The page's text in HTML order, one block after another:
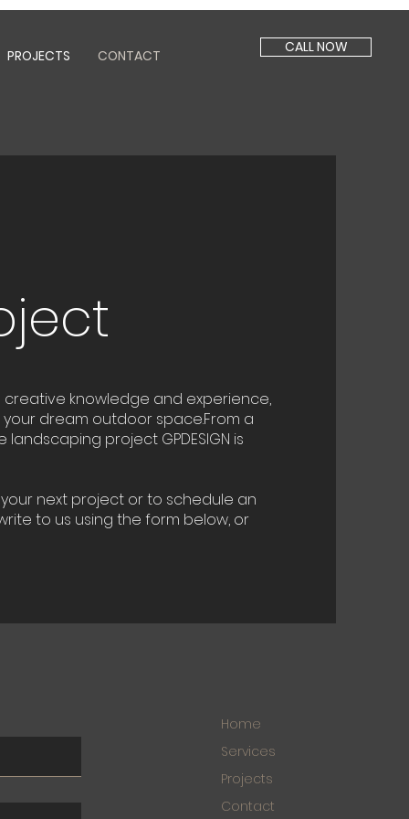
PROJECTS CONTACT CALL NOW
creative knowledge and experience,
dream outdoor space.From a
project GPDESIGN is
next project or to schedule an
to us using the form below, or
Home
Services
Projects
Contact